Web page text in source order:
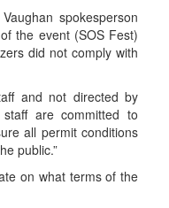
spokesperson
the event (SOS Fest)
did not comply with
and not directed by
are committed to
all permit conditions
public.”
on what terms of the